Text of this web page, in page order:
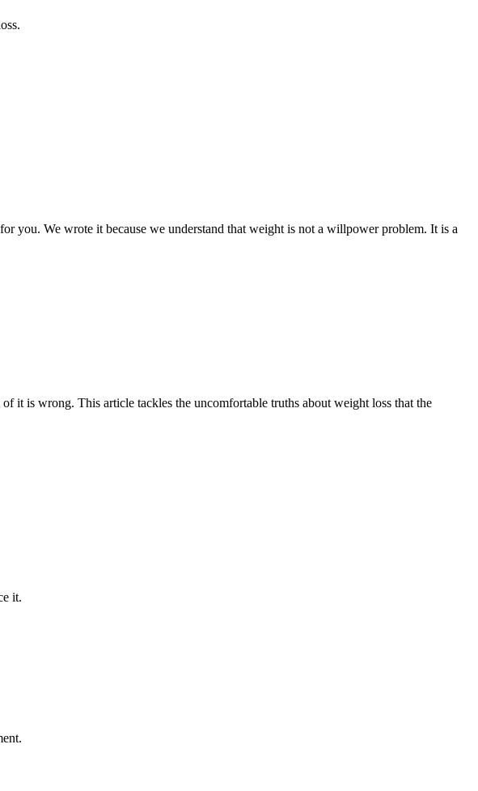
We wrote it because we understand that weight is not a willpower problem. It is a
it is wrong. This article tackles the uncomfortable truths about weight loss that the
it.